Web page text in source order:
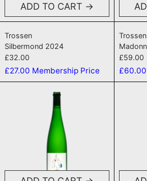
ADD TO CART
Trossen
Silbermond 2024
£32.00
£27.00 Membership Price
Trossen
£59.00
£60.00